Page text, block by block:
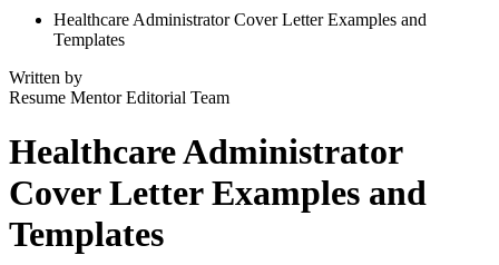
Healthcare Administrator Cover Letter Examples and
Templates
Written by
Resume MentorEditorial Team
Healthcare Administrator
Cover Letter Examples and
Templates